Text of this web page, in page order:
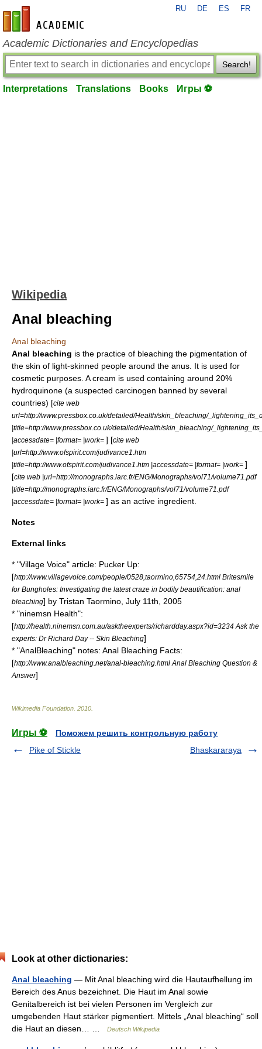
en-academic.com
RU DE ES FR
Academic Dictionaries and Encyclopedias
Search!
Interpretations Translations Books Игры ⚽
Wikipedia
Anal bleaching
Anal bleaching
Anal bleaching is the practice of bleaching the pigmentation of
the skin of light-skinned people around the anus . It is used for
cosmetic purposes. A cream is used containing around 20%
hydroquinone (a suspected carcinogen banned by several
countries) [cite web
url=http://www.pressbox.co.uk/detailed/Health/skin_bleaching/
|title=http://www.pressbox.co.uk/detailed/Health/skin_bleaching/
|accessdate= |format= |work= ] [cite web
|url=http://www.ofspirit.com/judivance1.htm
|title=http://www.ofspirit.com/judivance1.htm |accessdate= |format= |work= ]
[cite web |url=http://monographs.iarc.fr/ENG/Monographs/vol71/volume71.pdf
|title=http://monographs.iarc.fr/ENG/Monographs/vol71/volume71.pdf
|accessdate= |format= |work= ] as an active ingredient
Notes
External links
* "Village Voice" article: Pucker Up:
[http://www.villagevoice.com/people/0528,taormino,65754,24.html Britesmile
for Bungholes: Investigating the latest craze in bodily beautification: anal
bleaching] by Tristan Taormino , July 11th, 2005
* "ninemsn Health":
[http://health.ninemsn.com.au/asktheexperts/richardday.aspx?id=3234 Ask the
experts: Dr Richard Day -- Skin Bleaching]
* "AnalBleaching" notes: Anal Bleaching Facts:
[http://www.analbleaching.net/anal-bleaching.html Anal Bleaching Question &
Answer]
Wikimedia Foundation 2010
Игры ⚽
Поможем решить контрольную работу
Pike of Stickle
Bhaskararaya
Look at other dictionaries:
Anal bleaching — Mit Anal bleaching wird die Hautaufhellung im
Bereich des Anus bezeichnet. Die Haut im Anal sowie
Genitalbereich ist bei vielen Personen im Vergleich zur
umgebenden Haut stärker pigmentiert. Mittels „Anal bleaching“ soll
die Haut an diesen… …
Deutsch Wikipedia